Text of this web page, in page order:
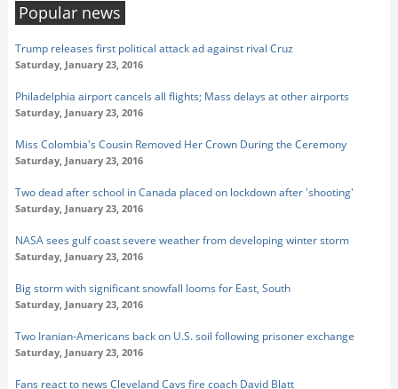
Popular news
Trump releases first political attack ad against rival Cruz
Saturday, January 23, 2016
Philadelphia airport cancels all flights; Mass delays at other airports
Saturday, January 23, 2016
Miss Colombia's Cousin Removed Her Crown During the Ceremony
Saturday, January 23, 2016
Two dead after school in Canada placed on lockdown after 'shooting'
Saturday, January 23, 2016
NASA sees gulf coast severe weather from developing winter storm
Saturday, January 23, 2016
Big storm with significant snowfall looms for East, South
Saturday, January 23, 2016
Two Iranian-Americans back on U.S. soil following prisoner exchange
Saturday, January 23, 2016
Fans react to news Cleveland Cavs fire coach David Blatt